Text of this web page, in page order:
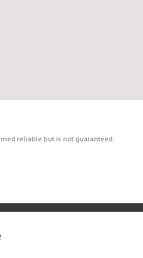
reliable but is not guaranteed.